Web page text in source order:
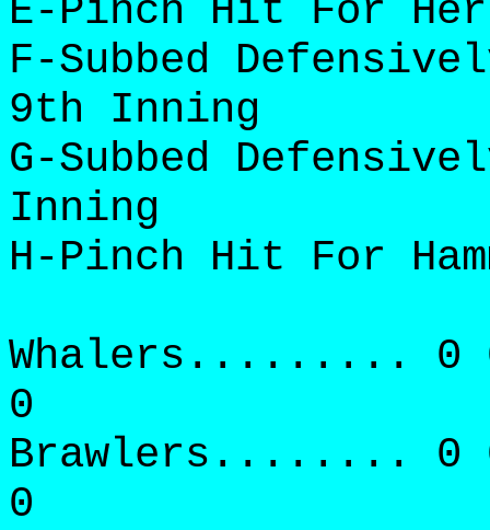
E-Pinch Hit For
F-Subbed
9th Inning
G-Subbed
Inning
H-Pinch Hit For
Whalers......... 0
0
Brawlers........ 0
0